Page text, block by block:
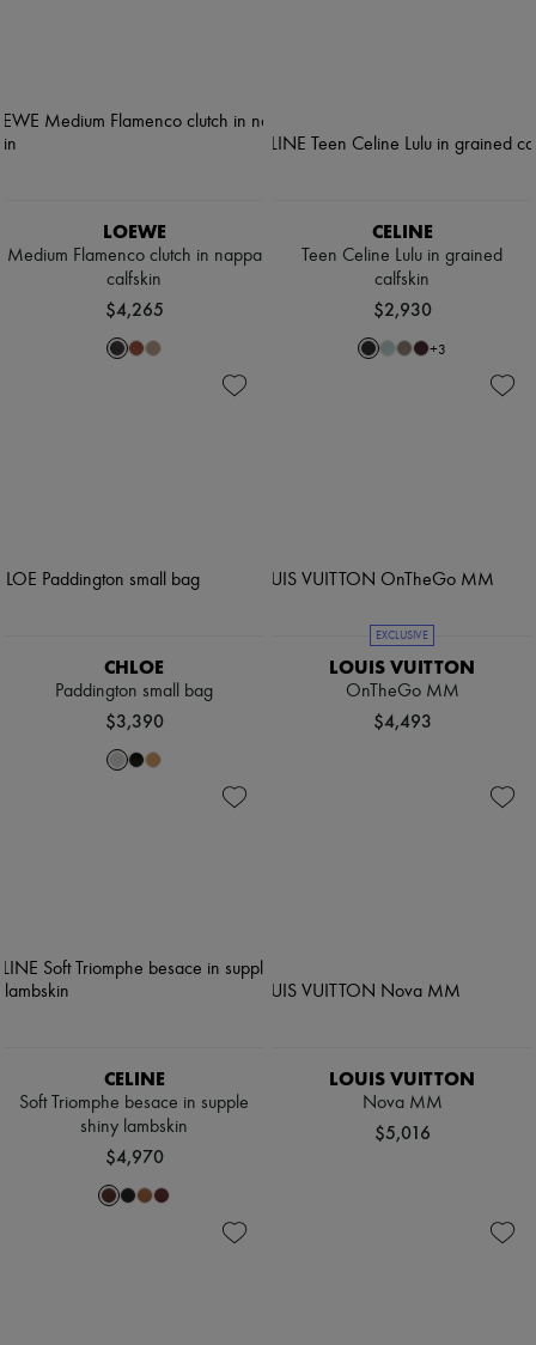
LOEWE
Medium Flamenco clutch in nappa
calfskin
$4,265
CELINE
Teen Celine Lulu in grained
calfskin
$2,930
+3
CHLOE
Paddington small bag
$3,390
EXCLUSIVE
LOUIS VUITTON
OnTheGo MM
$4,493
CELINE
Soft Triomphe besace in supple
shiny lambskin
$4,970
LOUIS VUITTON
Nova MM
$5,016